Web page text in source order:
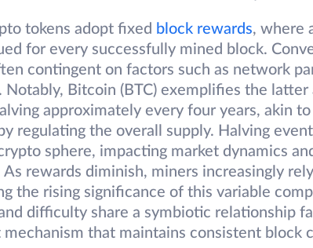
tokens adopt fixed block rewards, where
for every successfully mined block.
contingent on factors such as network
Notably, Bitcoin (BTC) exemplifies the
approximately every four years, akin
regulating the overall supply. Halving
sphere, impacting market dynamics
As rewards diminish, miners increasingly
the rising significance of this variable
difficulty share a symbiotic relationship
that maintains consistent block